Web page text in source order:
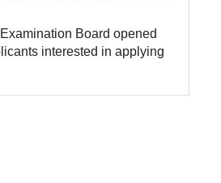
Board opened
interested in applying